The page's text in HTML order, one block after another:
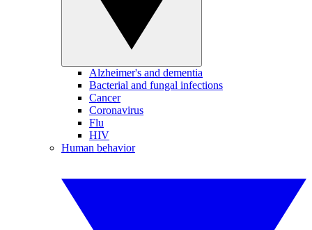
Alzheimer's and dementia
Bacterial and fungal infections
Cancer
Coronavirus
Flu
HIV
Human behavior